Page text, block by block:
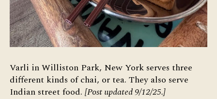
Varli in Williston Park, New York serves three
different kinds of chai, or tea. They also serve
Indian street food. [Post updated 9/12/25.]